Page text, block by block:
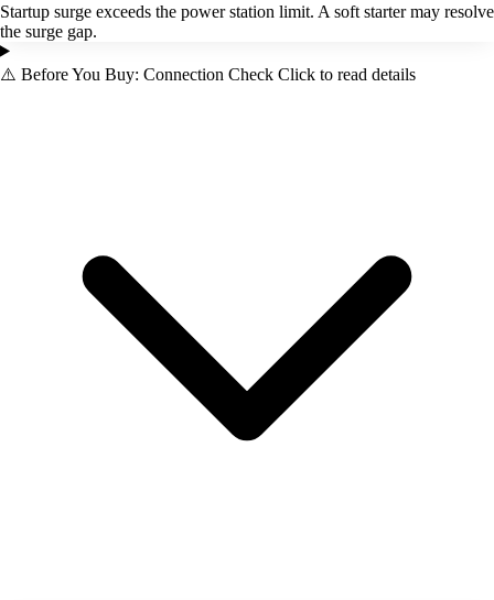
Startup surge exceeds the power station limit. A soft starter may resolve
the surge gap.
⚠️ Before You Buy: Connection Check Click to read details